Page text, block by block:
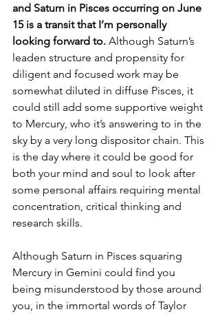
and Saturn in Pisces occurring on June
15 is a transit that I’m personally
looking forward to. Although Saturn’s
leaden structure and propensity for
diligent and focused work may be
somewhat diluted in diffuse Pisces, it
could still add some supportive weight
to Mercury, who it’s answering to in the
sky by a very long dispositor chain. This
is the day where it could be good for
both your mind and soul to look after
some personal affairs requiring mental
concentration, critical thinking and
research skills.
Although Saturn in Pisces squaring
Mercury in Gemini could find you
being misunderstood by those around
you, in the immortal words of Taylor